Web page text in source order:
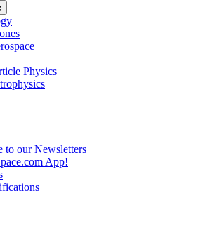
Physics
to our Newsletters
App!